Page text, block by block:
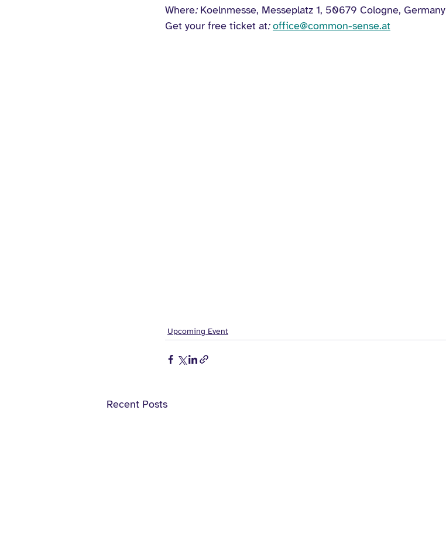
Where: Koelnmesse, Messeplatz 1, 50679 Cologne, Germany
Get your free ticket at: office@common-sense.at
Upcoming Event
Recent Posts